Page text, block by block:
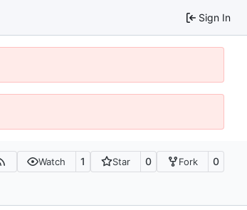
Sign In
Watch 1 Star 0 Fork 0